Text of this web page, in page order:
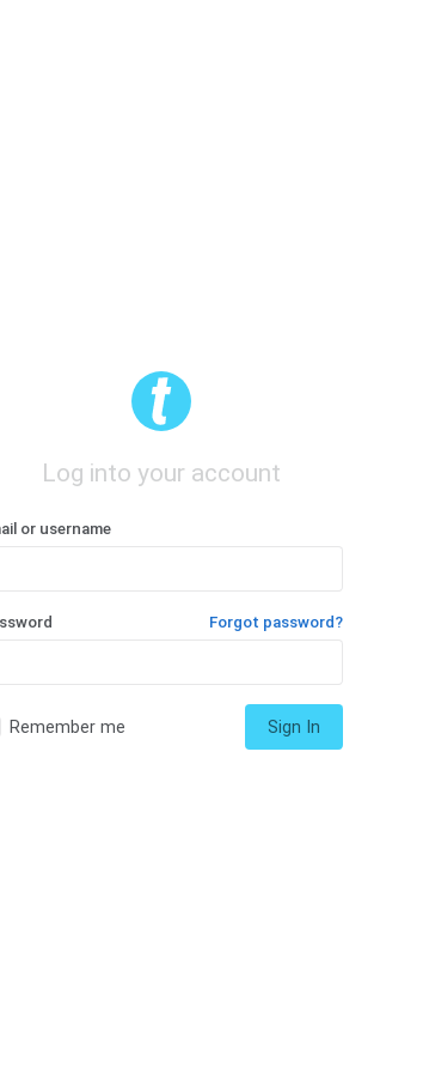
Log into your account
or username
Forgot password?
Remember me Sign In